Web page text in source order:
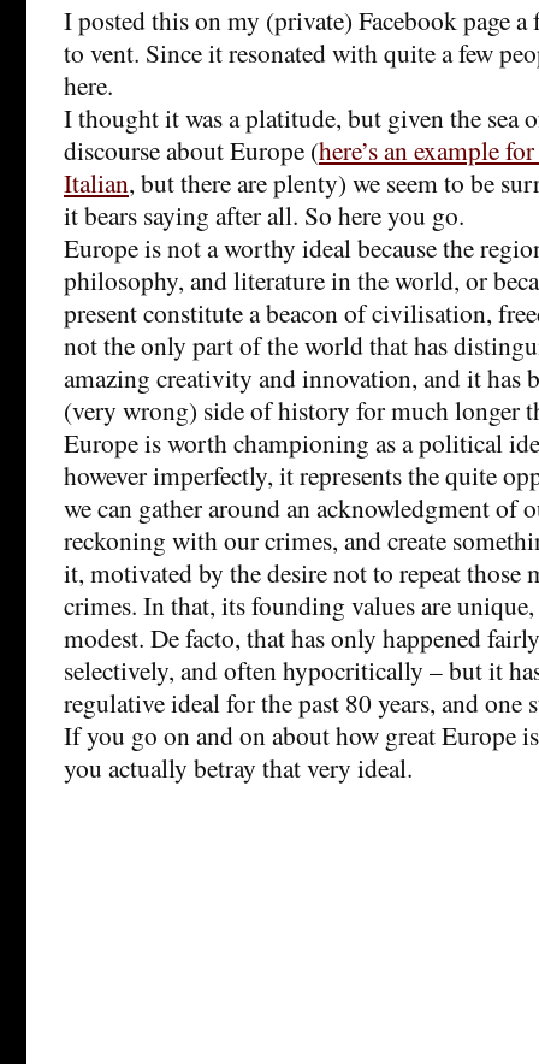
I posted this on my (private) Facebook page a
to vent. Since it resonated with quite a few
here.
I thought it was a platitude, but given the sea
discourse about Europe (here’s an example
Italian, but there are plenty) we seem to be
it bears saying after all. So here you go.
Europe is not a worthy ideal because the
philosophy, and literature in the world, or
present constitute a beacon of civilisation,
not the only part of the world that has
amazing creativity and innovation, and it has
(very wrong) side of history for much longer
Europe is worth championing as a political
however imperfectly, it represents the quite
we can gather around an acknowledgment of
reckoning with our crimes, and create
it, motivated by the desire not to repeat those
crimes. In that, its founding values are
modest. De facto, that has only happened
selectively, and often hypocritically – but it
regulative ideal for the past 80 years, and
If you go on and on about how great Europe
you actually betray that very ideal.